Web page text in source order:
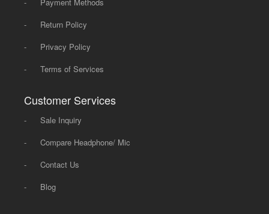
-
Return Policy
-
Privacy Policy
-
Terms of Services
Customer Services
-
Sale Inquiry
-
Compare Headphone/ Mic
-
Contact Us
-
Blog